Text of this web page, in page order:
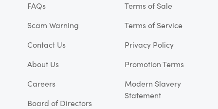
FAQs
Scam Warning
Contact Us
About Us
Careers
Board of Directors
Terms of Sale
Terms of Service
Privacy Policy
Promotion Terms
Modern Slavery
Statement